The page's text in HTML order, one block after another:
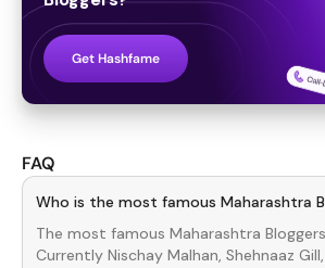
Get Hashfame
FAQ
Who is the most famous Maharashtra
The most famous Maharashtra Bloggers
Currently Nischay Malhan, Shehnaaz